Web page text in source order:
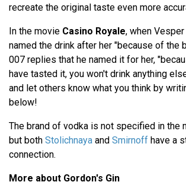
recreate the original taste even more
In the movie Casino Royale, when
named the drink after her "because of the
007 replies that he named it for her,
have tasted it, you won't drink anything
and let others know what you think by
below!
The brand of vodka is not specified in the
but both Stolichnaya and Smirnoff have a
connection.
More about Gordon's Gin